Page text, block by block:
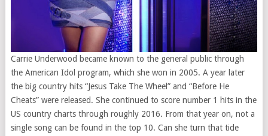
Carrie Underwood became known to the general public through
the American Idol program, which she won in 2005. A year later
the big country hits “Jesus Take The Wheel” and “Before He
Cheats” were released. She continued to score number 1 hits in the
US country charts through roughly 2016. From that year on, not a
single song can be found in the top 10. Can she turn that tide